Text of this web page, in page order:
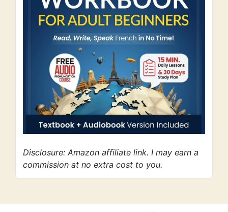
Disclosure: Amazon affiliate link. I may earn a
commission at no extra cost to you.